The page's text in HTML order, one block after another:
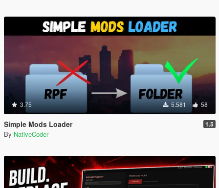
3.75 5.581 58
Simple Mods Loader 1.5
By NativeCoder